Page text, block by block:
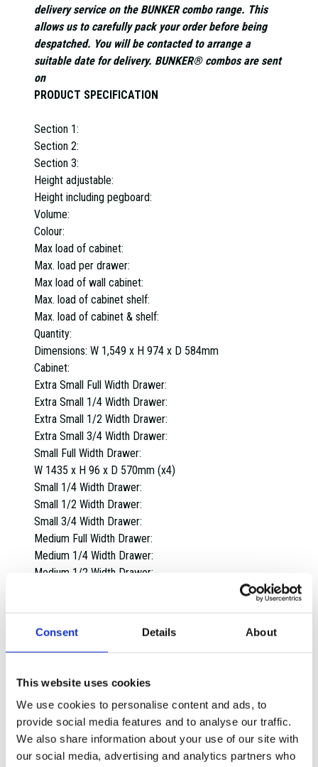
Consent Details About
This website uses cookies
We use cookies to personalise content and ads, to
provide social media features and to analyse our traffic.
We also share information about your use of our site with
our social media, advertising and analytics partners who
delivery service on the BUNKER combo range. This
allows us to carefully pack your order before being
despatched. You will be contacted to arrange a
suitable date for delivery. BUNKER® combos are sent
on
PRODUCT SPECIFICATION
Section 1:
Section 2:
Section 3:
Height adjustable:
Height including pegboard:
Volume:
Colour:
Max load of cabinet:
Max. load per drawer:
Max load of wall cabinet:
Max. load of cabinet shelf:
Max. load of cabinet & shelf:
Quantity:
Dimensions: W 1,549 x H 974 x D 584mm
Cabinet:
Extra Small Full Width Drawer:
Extra Small 1/4 Width Drawer:
Extra Small 1/2 Width Drawer:
Extra Small 3/4 Width Drawer:
Small Full Width Drawer:
W 1435 x H 96 x D 570mm (x4)
Small 1/4 Width Drawer:
Small 1/2 Width Drawer:
Small 3/4 Width Drawer:
Medium Full Width Drawer:
Medium 1/4 Width Drawer:
Medium 1/2 Width Drawer:
Large 1/4 Width Drawer:
Large 1/2 Width Drawer:
Extra Large 1/4 Width Drawer:
Extra Large 1/2 Width Drawer:
Extra Large 3/4 Width Drawer:
Overall dimensions: